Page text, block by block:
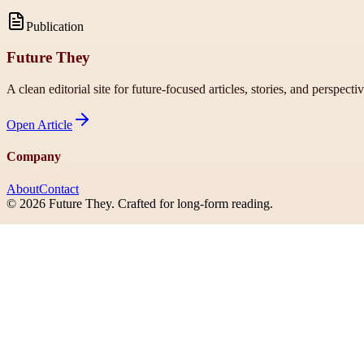
Publication
Future They
A clean editorial site for future-focused articles, stories, and
Open Article
Company
AboutContact
© 2026 Future They. Crafted for long-form reading.